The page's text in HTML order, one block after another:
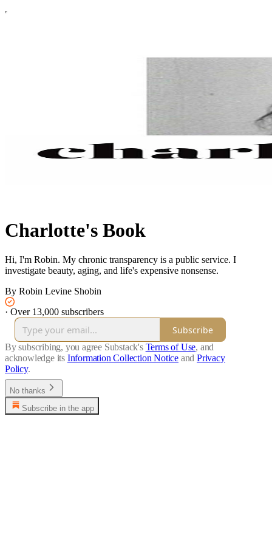
Charlotte's Book
Hi, I'm Robin. My chronic transparency is a public service. I
investigate beauty, aging, and life's expensive nonsense.
By Robin Levine Shobin
· Over 13,000 subscribers
Subscribe
By subscribing, you agree Substack's Terms of Use, and
acknowledge its Information Collection Notice and Privacy
Policy.
No thanks
Subscribe in the app